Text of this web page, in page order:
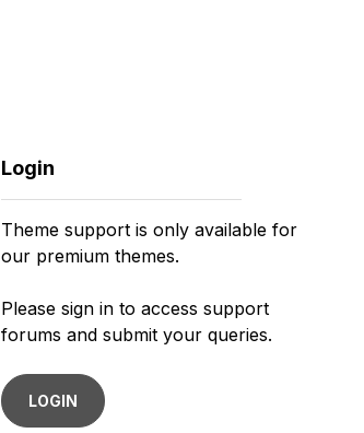
Login
Theme support is only available for
our premium themes.
Please sign in to access support
forums and submit your queries.
LOGIN